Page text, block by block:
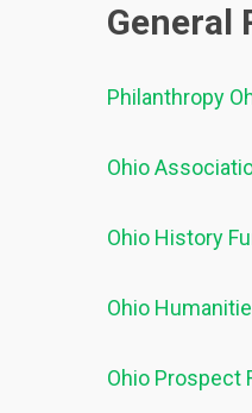
General
Philanthropy
Ohio
Ohio History
Ohio
Ohio Prospect